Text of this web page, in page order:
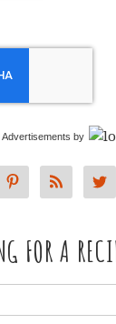
Advertisements by
FOR A